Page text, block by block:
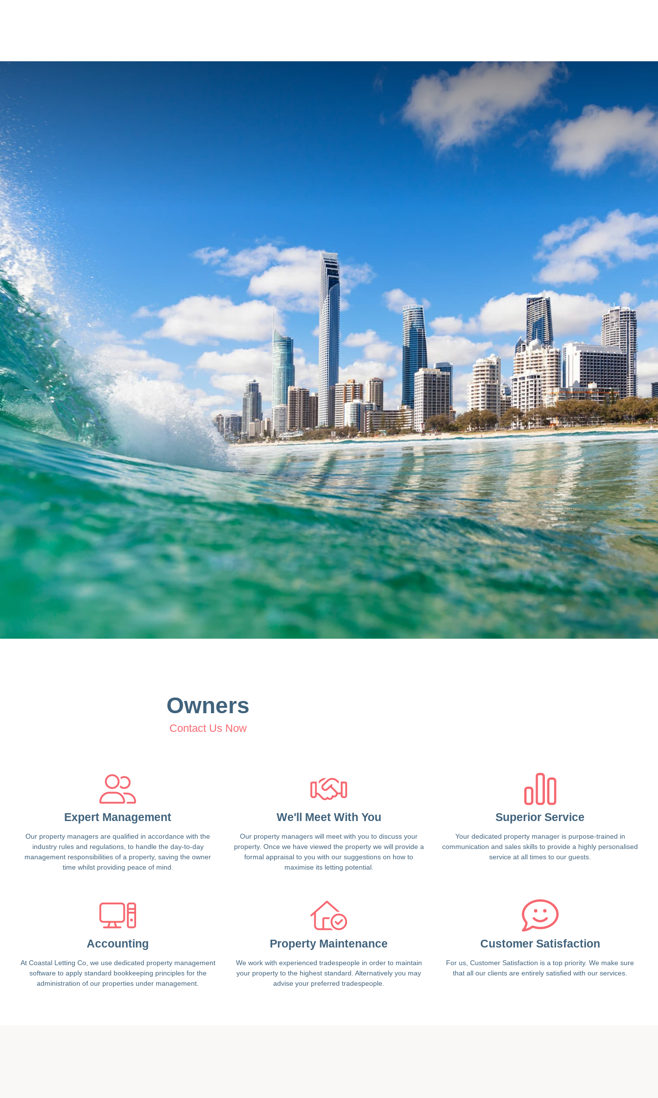
Owners
Contact Us Now
Expert Management
Our property managers are qualified in accordance with the
industry rules and regulations, to handle the day-to-day
management responsibilities of a property, saving the owner
time whilst providing peace of mind.
We'll Meet With You
Our property managers will meet with you to discuss your
property. Once we have viewed the property we will provide a
formal appraisal to you with our suggestions on how to
maximise its letting potential.
Superior Service
Your dedicated property manager is purpose-trained in
communication and sales skills to provide a highly personalised
service at all times to our guests.
Accounting
At Coastal Letting Co, we use dedicated property management
software to apply standard bookkeeping principles for the
administration of our properties under management.
Property Maintenance
We work with experienced tradespeople in order to maintain
your property to the highest standard. Alternatively you may
advise your preferred tradespeople.
Customer Satisfaction
For us, Customer Satisfaction is a top priority. We make sure
that all our clients are entirely satisfied with our services.